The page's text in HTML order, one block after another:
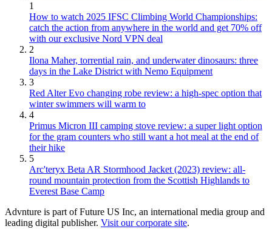
1
How to watch 2025 IFSC Climbing World Championships:
catch the action from anywhere in the world and get 70% off
with our exclusive Nord VPN deal
2
Ilona Maher, torrential rain, and underwater dinosaurs: three
days in the Lake District with Nemo Equipment
3
Red Alter Evo changing robe review: a high-spec option that
winter swimmers will warm to
4
Primus Micron III camping stove review: a super light option
for the gram counters who still want a hot meal at the end of
their hike
5
Arc'teryx Beta AR Stormhood Jacket (2023) review: all-
round mountain protection from the Scottish Highlands to
Everest Base Camp
Advnture is part of Future US Inc, an international media group and
leading digital publisher. Visit our corporate site.